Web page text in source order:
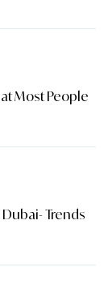
Most People
Trends